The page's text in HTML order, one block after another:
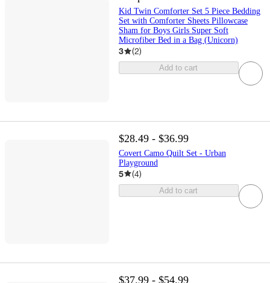
Kid Twin Comforter Set 5 Piece Bedding
Set with Comforter Sheets Pillowcase
Sham for Boys Girls Super Soft
Microfiber Bed in a Bag (Unicorn)
3 (2)
Add to cart
$28.49 - $36.99
Covert Camo Quilt Set - Urban
Playground
5 (4)
Add to cart
$37.99 - $54.99